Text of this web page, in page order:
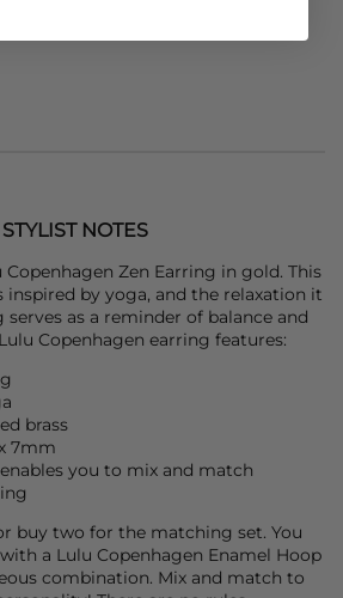
STYLIST NOTES
Copenhagen Zen Earring in gold. This
by yoga, and the relaxation it
serves as a reminder of balance and
Lulu Copenhagen earring features:
brass
7mm
you to mix and match
buy two for the matching set. You
a Lulu Copenhagen Enamel Hoop
combination. Mix and match to